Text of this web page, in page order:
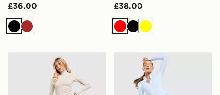
£36.00
BlackBrown
£38.00
RedBlackYellow
Nike Training Gym Life Swoosh V-Waist Leggings
Nike Training One U-